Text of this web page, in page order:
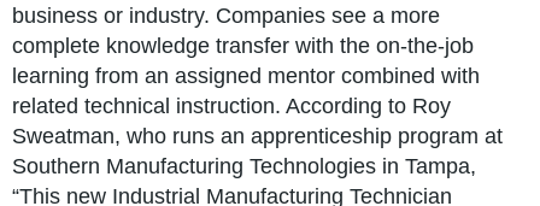
business or industry. Companies see a more
complete knowledge transfer with the on-the-job
learning from an assigned mentor combined with
related technical instruction. According to Roy
Sweatman, who runs an apprenticeship program at
Southern Manufacturing Technologies in Tampa,
“This new Industrial Manufacturing Technician